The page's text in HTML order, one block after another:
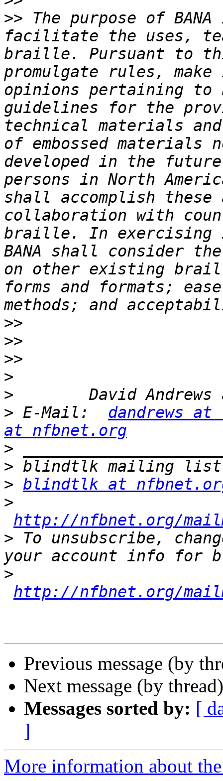
>> The purpose of
facilitate the uses,
braille. Pursuant to
promulgate rules,
opinions pertaining to
guidelines for the
technical materials
of embossed materials
developed in the
persons in North
shall accomplish
collaboration with
braille. In exercising
BANA shall consider
on other existing
forms and formats;
>>
>>
>>
>
>
> E-Mail: dandrews
at nfbnet.org
>
>
> blindtlk at
>
http://nfbnet.org/
> To unsubscribe,
>
http://nfbnet.org/
Previous message (by
Next message (by
Messages sorted by: [
]
More information about